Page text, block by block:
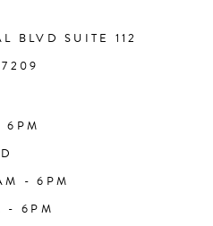
BLVD SUITE 112
6PM
- 6PM
- 6PM